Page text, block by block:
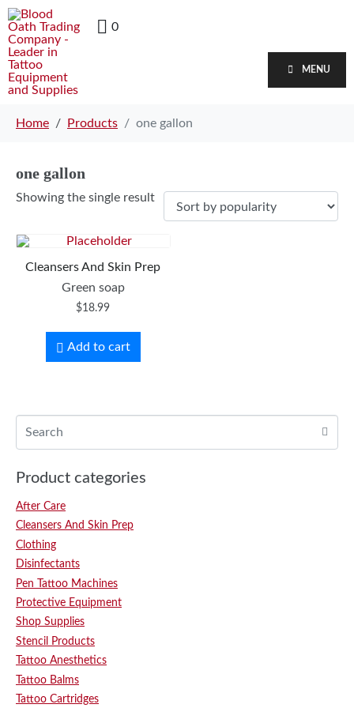
0
MENU
Home Products one gallon
one gallon
Showing the single result
Cleansers And Skin Prep
Green soap
$18.99
Add to cart
Product categories
After Care
Cleansers And Skin Prep
Clothing
Disinfectants
Pen Tattoo Machines
Protective Equipment
Shop Supplies
Stencil Products
Tattoo Anesthetics
Tattoo Balms
Tattoo Cartridges